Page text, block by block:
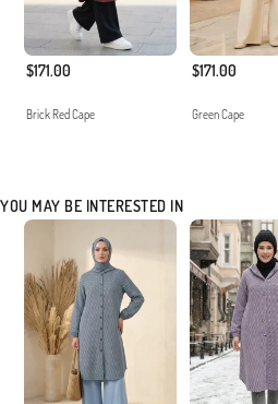
$171.00
Brick Red Cape
$171.00
Green Cape
YOU MAY BE INTERESTED IN